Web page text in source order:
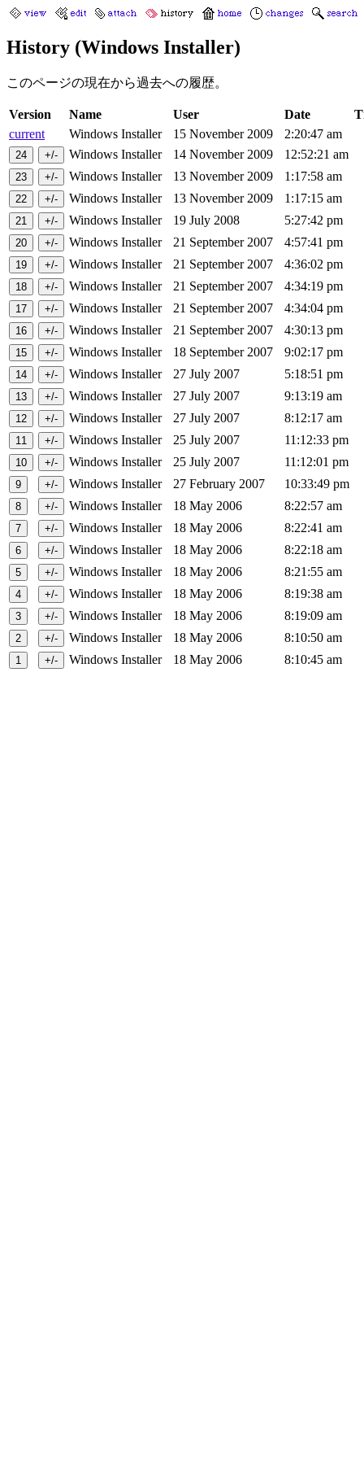
History (Windows Installer)
このページの現在から過去への履歴。
Version Name User Date
current
Windows Installer 15 November 2009
2:20:47 am
Windows Installer
14 November 2009
12:52:21 am
Windows Installer
13 November 2009
1:17:58 am
Windows Installer
13 November 2009
1:17:15 am
Windows Installer
19 July 2008
5:27:42 pm
Windows Installer
21 September 2007
4:57:41 pm
Windows Installer
21 September 2007
4:36:02 pm
Windows Installer
21 September 2007
4:34:19 pm
Windows Installer
21 September 2007
4:34:04 pm
Windows Installer
21 September 2007
4:30:13 pm
Windows Installer
18 September 2007
9:02:17 pm
Windows Installer
27 July 2007
5:18:51 pm
Windows Installer
27 July 2007
9:13:19 am
Windows Installer
27 July 2007
8:12:17 am
Windows Installer
25 July 2007
11:12:33 pm
Windows Installer
25 July 2007
11:12:01 pm
Windows Installer
27 February 2007
10:33:49 pm
Windows Installer
18 May 2006
8:22:57 am
Windows Installer
18 May 2006
8:22:41 am
Windows Installer
18 May 2006
8:22:18 am
Windows Installer
18 May 2006
8:21:55 am
Windows Installer
18 May 2006
8:19:38 am
Windows Installer
18 May 2006
8:19:09 am
Windows Installer
18 May 2006
8:10:50 am
Windows Installer
18 May 2006 8:10:45 am